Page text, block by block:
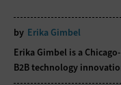
by Erika Gimbel
Erika Gimbel is a
B2B technology